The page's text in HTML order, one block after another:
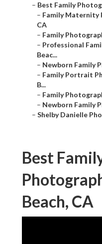
– Best Family
– Family Maternity
CA
– Family
– Professional
Beac...
– Newborn Family
– Family Portrait
B...
– Family
– Newborn Family
– Shelby Danielle
Best
Beach, CA